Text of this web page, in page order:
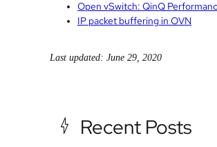
Open vSwitch: QinQ
IP packet buffering in OVN
Last updated: June 29, 2020
Recent Posts